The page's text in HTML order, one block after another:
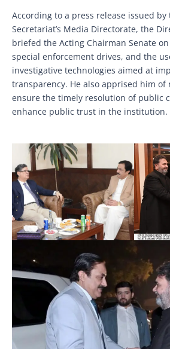
According to a press release issued by
Secretariat’s Media Directorate, the
briefed the Acting Chairman Senate
special enforcement drives, and the
investigative technologies aimed at
transparency. He also apprised him of
ensure the timely resolution of public
enhance public trust in the institution.